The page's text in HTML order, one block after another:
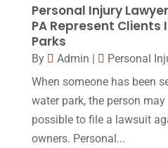
January 2016
December 2015(32)
November 2015(33)
October 2015 (23)
September 2015(22)
August 2015
Personal Injury
PA Represent
Parks
By Admin |
Personal
When someone has been
water park, the person
possible to file a lawsuit
owners. Personal...